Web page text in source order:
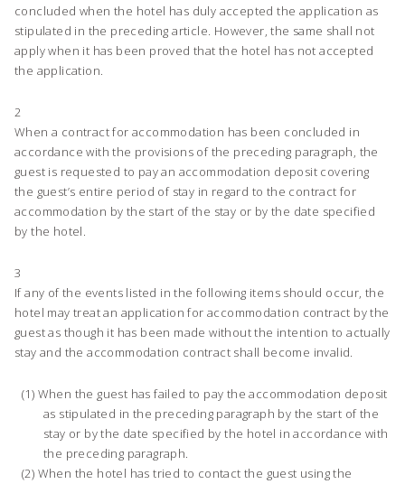
concluded when the hotel has duly accepted the application as
stipulated in the preceding article. However, the same shall not
apply when it has been proved that the hotel has not accepted
the application.
2
When a contract for accommodation has been concluded in
accordance with the provisions of the preceding paragraph, the
guest is requested to pay an accommodation deposit covering
the guest’s entire period of stay in regard to the contract for
accommodation by the start of the stay or by the date specified
by the hotel.
3
If any of the events listed in the following items should occur, the
hotel may treat an application for accommodation contract by the
guest as though it has been made without the intention to actually
stay and the accommodation contract shall become invalid.
When the guest has failed to pay the accommodation deposit
as stipulated in the preceding paragraph by the start of the
stay or by the date specified by the hotel in accordance with
the preceding paragraph.
When the hotel has tried to contact the guest using the